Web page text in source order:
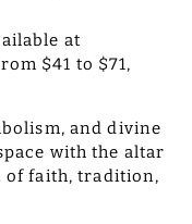
at
$41 to $71,
and divine
with the altar
of faith, tradition,